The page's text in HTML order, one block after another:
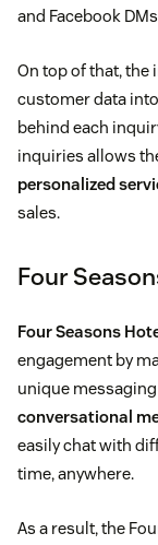
and Facebook
On top of that, the
customer data
behind each
inquiries allows
personalized
sales.
Four
Four Seasons
engagement by
unique
conversational
easily chat with
time, anywhere.
As a result, the